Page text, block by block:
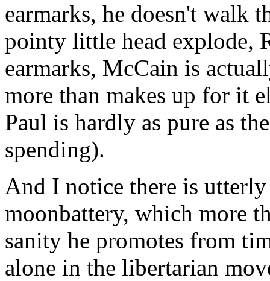
earmarks, he doesn't walk
pointy little head explode,
earmarks, McCain is
more than makes up for it
Paul is hardly as pure as
spending).
And I notice there is
moonbattery, which more
sanity he promotes from
alone in the libertarian